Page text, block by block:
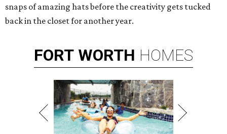
snaps of amazing hats before the creativity gets tucked
back in the closet for another year.
FORT WORTH HOMES